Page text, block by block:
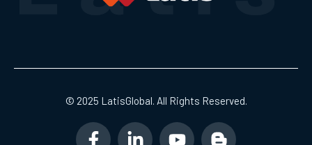
© 2025 LatisGlobal. All Rights Reserved.